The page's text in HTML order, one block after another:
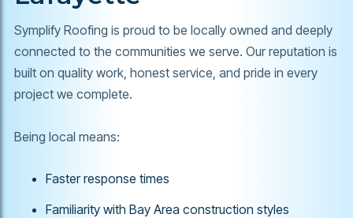
Symplify Roofing is proud to be locally owned and deeply
connected to the communities we serve. Our reputation is
built on quality work, honest service, and pride in every
project we complete.
Being local means:
Faster response times
Familiarity with Bay Area construction styles